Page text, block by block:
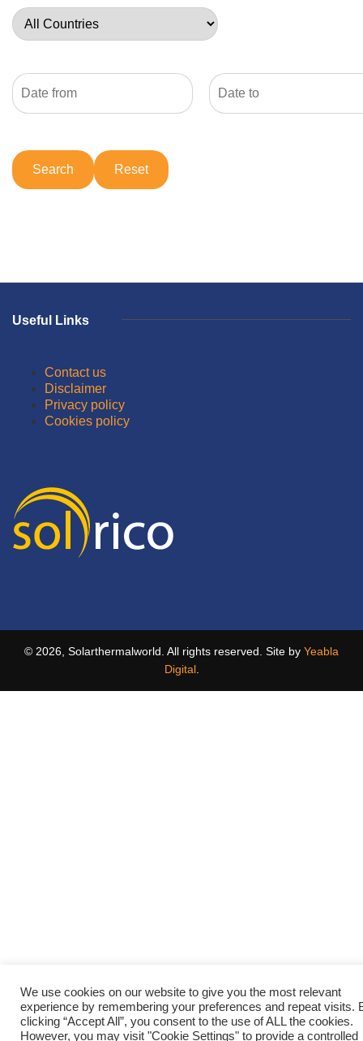
Useful Links
Contact us
Disclaimer
Privacy policy
Cookies policy
© 2026, Solarthermalworld. All rights reserved. Site by Yeabla
Digital.
We use cookies on our website to give you the most relevant
experience by remembering your preferences and repeat visits.
clicking “Accept All”, you consent to the use of ALL the cookies.
However, you may visit "Cookie Settings" to provide a controlled